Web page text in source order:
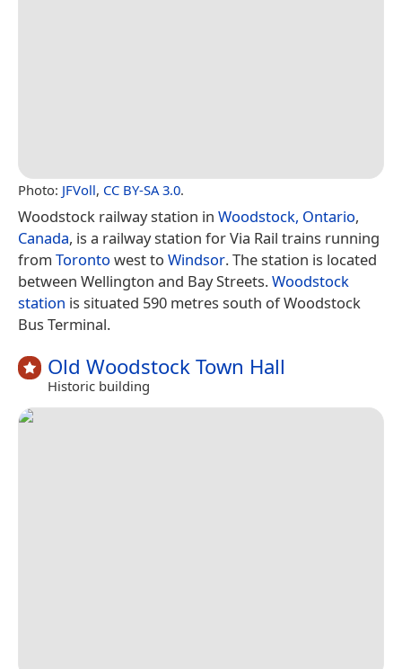
Photo: JFVoll, CC BY-SA 3.0.
Woodstock railway station in Woodstock, Ontario,
Canada, is a railway station for Via Rail trains running
from Toronto west to Windsor. The station is located
between Wellington and Bay Streets.Woodstock
station is situated 590 metres south of Woodstock
Bus Terminal.
Old Woodstock Town Hall
Historic building